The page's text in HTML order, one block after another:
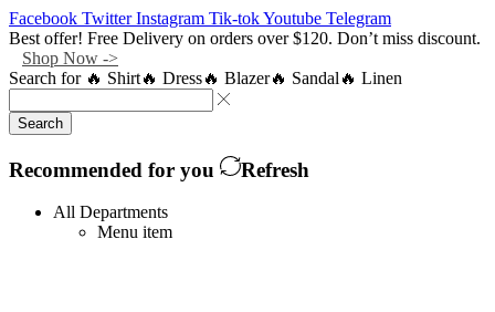
Facebook Twitter Instagram Tik-tokYoutube Telegram
Best offer! Free Delivery on orders over $120. Don’t miss discount.
Shop Now ->
Search for 🔥 Shirt🔥 Dress🔥 Blazer🔥 Sandal 🔥 Linen
Search
Recommended for you Refresh
All Departments
Menu item